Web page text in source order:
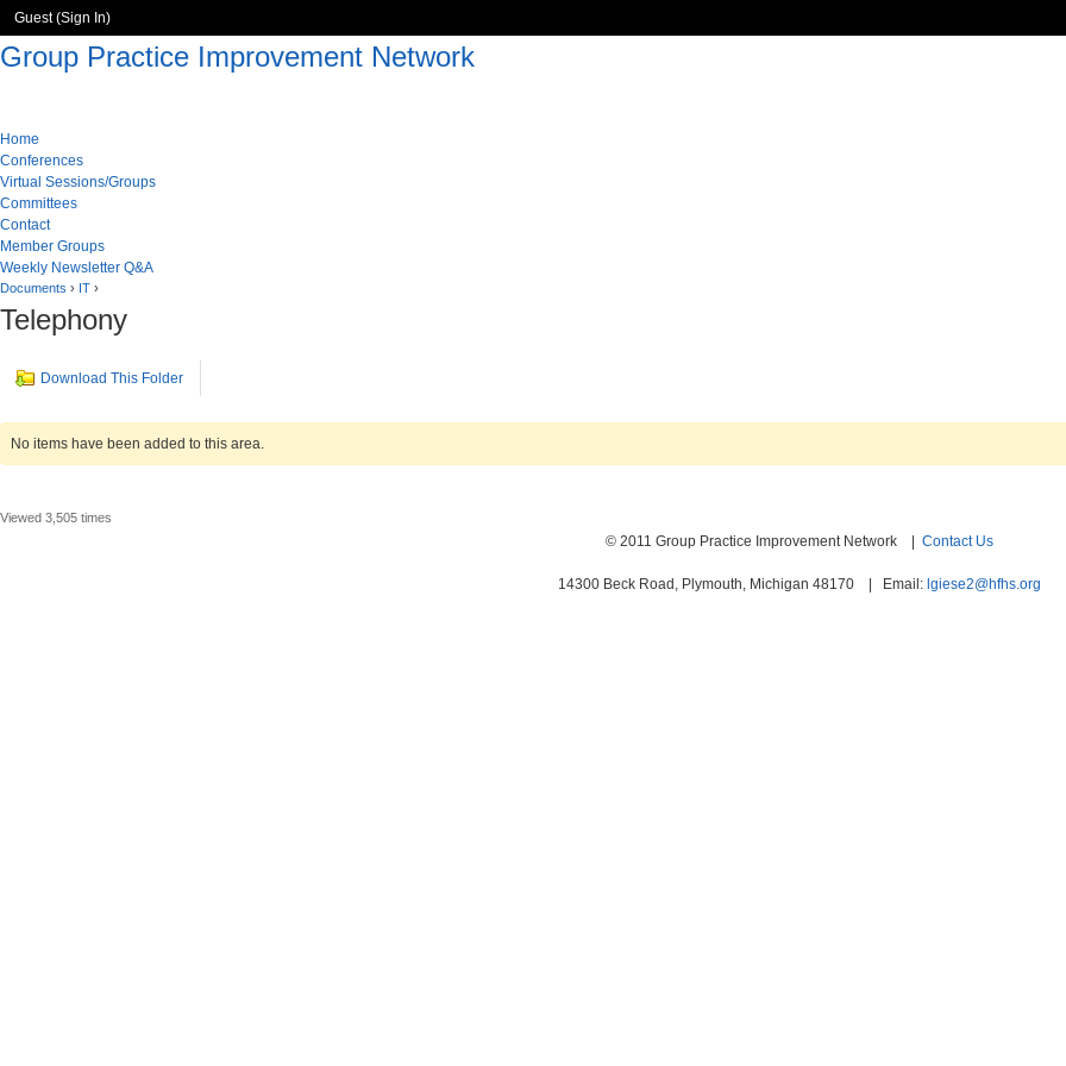
Guest (Sign In)
Group Practice Improvement Network
Home
Conferences
Virtual Sessions/Groups
Committees
Contact
Member Groups
Weekly Newsletter Q&A
Documents › IT ›
Telephony
Download This Folder
No items have been added to this area.
Viewed 3,505 times
© 2011 Group Practice Improvement Network | Contact Us
14300 Beck Road, Plymouth, Michigan 48170 | Email: lgiese2@hfhs.org